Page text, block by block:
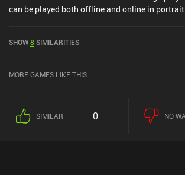
can be played both offline and online in
rating of 5 out of 5.0 on iOS App Store.
SHOW8SIMILARITIES
MORE GAMES LIKE THIS
SIMILAR 0 NO